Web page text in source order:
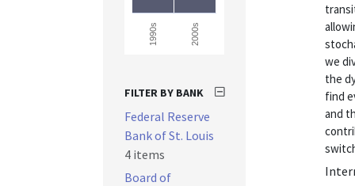
we
the
find
and
1990s 2000s
FILTER BY BANK
Federal Reserve
Bank of St. Louis
4 items
Board of